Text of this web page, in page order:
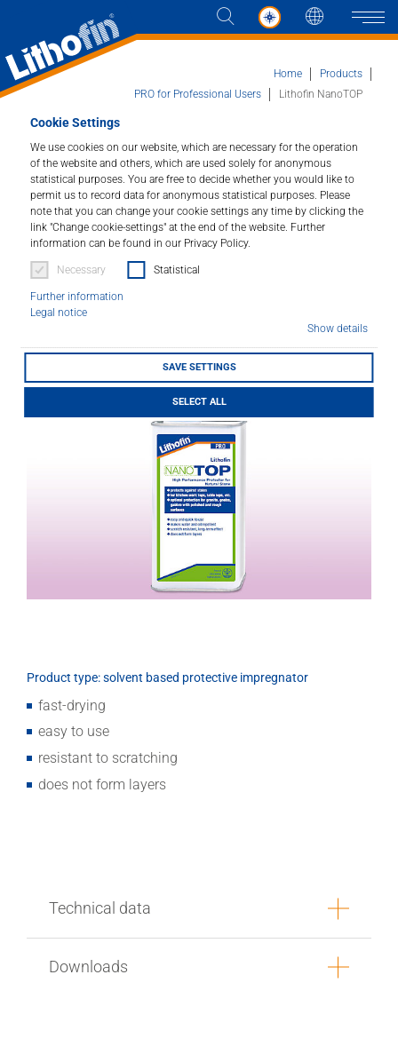
Cookie Settings
We use cookies on our website, which are necessary for the operation
of the website and others, which are used solely for anonymous
statistical purposes. You are free to decide whether you would like to
permit us to record data for anonymous statistical purposes. Please
note that you can change your cookie settings any time by clicking the
link "Change cookie-settings" at the end of the website. Further
information can be found in our Privacy Policy.
Necessary Statistical
Further information
Legal notice
Show details
SAVE SETTINGS
SELECT ALL
Solutions
News and more
Company
Contact
LITHOFINDER
Home
Products
PRO for Professional Users
Lithofin NanoTOP
Lithofin NanoTOP
High performance impregnator.
Article number : 025
Excellent water and oil repellence on all absorbent
natural and concrete stones. Optimal protection for
kitchen work tops, tables, vanity tops and similar
Product type: solvent based protective impregnator
fast-drying
easy to use
resistant to scratching
does not form layers
Technical data
Downloads